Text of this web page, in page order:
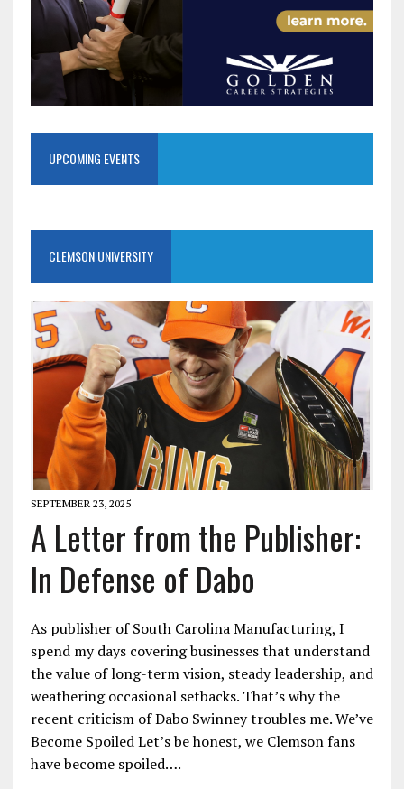
UPCOMING EVENTS
CLEMSON UNIVERSITY
SEPTEMBER 23, 2025
A Letter from the Publisher:
In Defense of Dabo
As publisher of South Carolina Manufacturing, I
spend my days covering businesses that understand
the value of long-term vision, steady leadership, and
weathering occasional setbacks. That’s why the
recent criticism of Dabo Swinney troubles me. We’ve
Become Spoiled Let’s be honest, we Clemson fans
have become spoiled….